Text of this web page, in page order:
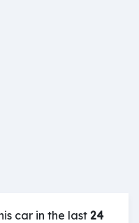
car in the last24